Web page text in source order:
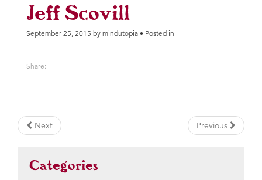
Jeff Scovill
September 25, 2015 by mindutopia • Posted in
Share:
Next Previous
Categories